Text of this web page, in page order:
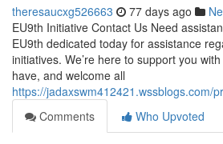
theresaucxg526663 77 days ago
EU9th Initiative Contact Us Need
EU9th dedicated today for assistance
initiatives. We’re here to support you
have, and welcome all
https://jadaxswm412421.wssblogs.com/
Comments
Who Upvoted